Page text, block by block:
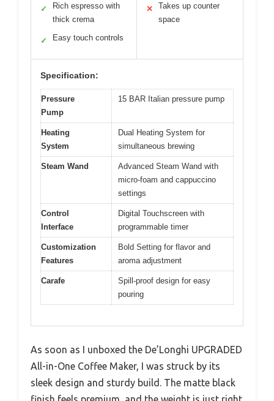
✓
Rich espresso with
thick crema
✓ Easy touch controls
✕
Takes up counter
space
Specification:
Pressure
Pump
15 BAR Italian pressure pump
Heating
System
Dual Heating System for
simultaneous brewing
Steam Wand
Advanced Steam Wand with
micro-foam and cappuccino
settings
Control
Interface
Digital Touchscreen with
programmable timer
Customization
Features
Bold Setting for flavor and
aroma adjustment
Carafe
Spill-proof design for easy
pouring
As soon as I unboxed the De’Longhi UPGRADED
All-in-One Coffee Maker, I was struck by its
sleek design and sturdy build. The matte black